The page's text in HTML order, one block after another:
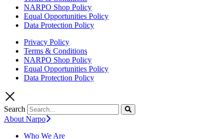
NARPO Shop Policy
Equal Opportunities Policy
Data Protection Policy
Privacy Policy
Terms & Conditions
NARPO Shop Policy
Equal Opportunities Policy
Data Protection Policy
Search
About Narpo
Who We Are